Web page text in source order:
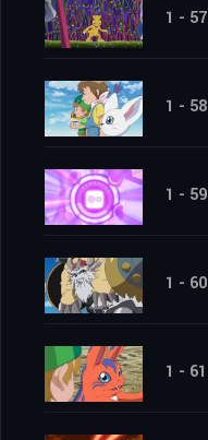
1 - 57
1 - 58
1 - 59
1 - 60
1 - 61